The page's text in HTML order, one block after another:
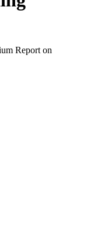
Report on